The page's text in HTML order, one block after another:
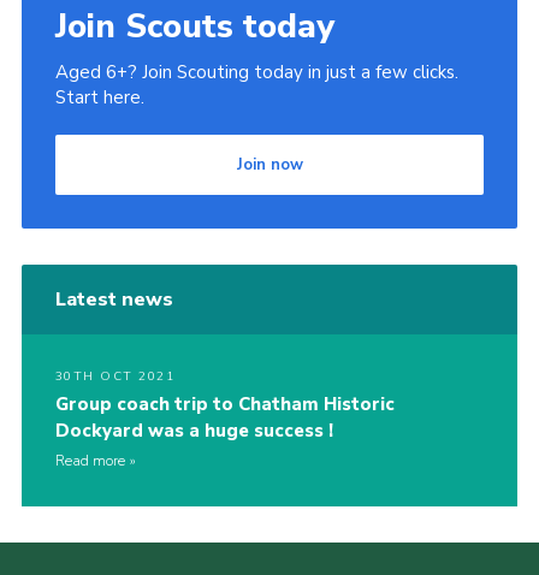
Join Scouts today
Aged 6+? Join Scouting today in just a few clicks.
Start here.
Join now
Latest news
30TH OCT 2021
Group coach trip to Chatham Historic
Dockyard was a huge success !
Read more